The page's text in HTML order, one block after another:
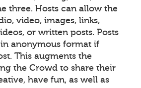
three. Hosts can allow the
video, images, links,
or written posts. Posts
anonymous format if
This augments the
the Crowd to share their
have fun, as well as